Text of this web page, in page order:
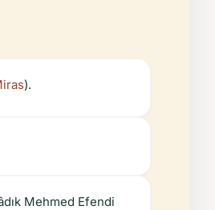
).
Mehmed Efendi